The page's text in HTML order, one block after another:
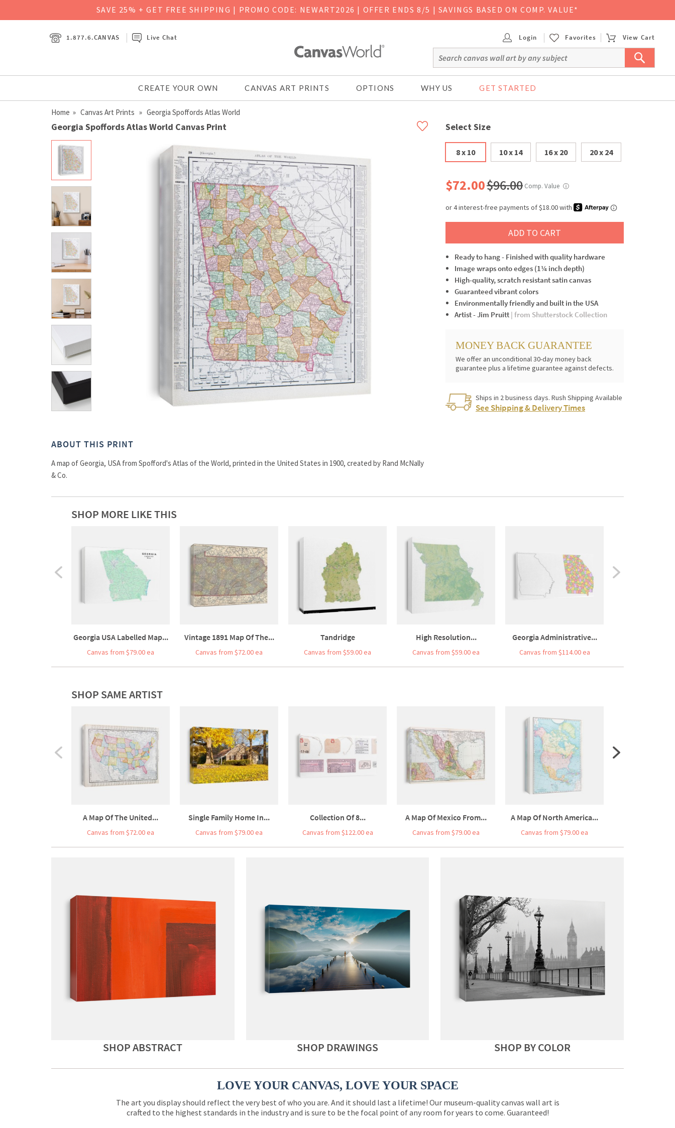
SAVE 25% + GET FREE SHIPPING | PROMO CODE: NEWART2026 | OFFER ENDS 8/5 | SAVINGS BASED ON COMP. VALUE*
1.877.6.CANVAS Live Chat Login Favorites View Cart
CREATE YOUR OWN CANVAS ART PRINTS OPTIONS WHY US GET STARTED
Home » Canvas Art Prints » Georgia Spoffords Atlas World
Georgia Spoffords Atlas World Canvas Print Select Size
8 x 10 10 x 14 16 x 20 20 x 24
$72.00$96.00 Comp. Value ⓘ
ADD TO CART
Ready to hang - Finished with quality hardware
Image wraps onto edges (1¼ inch depth)
High-quality, scratch resistant satin canvas
Guaranteed vibrant colors
Environmentally friendly and built in the USA
Artist - Jim Pruitt | from Shutterstock Collection
MONEY BACK GUARANTEE
We offer an unconditional 30-day money back
guarantee plus a lifetime guarantee against defects.
Ships in 2 business days. Rush Shipping Available
See Shipping & Delivery Times
ABOUT THIS PRINT
A map of Georgia, USA from Spofford's Atlas of the World, printed in the United States in 1900, created by Rand McNally
& Co.
SHOP MORE LIKE THIS
Georgia USA Labelled Map...
Canvas from $79.00 ea
Vintage 1891 Map Of The...
Canvas from $72.00 ea
Tandridge
Canvas from $59.00 ea
High Resolution...
Canvas from $59.00 ea
Georgia Administrative...
Canvas from $114.00 ea
SHOP SAME ARTIST
A Map Of The United...
Canvas from $72.00 ea
Single Family Home In...
Canvas from $79.00 ea
Collection Of 8...
Canvas from $122.00 ea
A Map Of Mexico From...
Canvas from $79.00 ea
A Map Of North America...
Canvas from $79.00 ea
SHOP ABSTRACT SHOP DRAWINGS SHOP BY COLOR
LOVE YOUR CANVAS, LOVE YOUR SPACE
The art you display should reflect the very best of who you are. And it should last a lifetime! Our museum-quality canvas wall art is
crafted to the highest standards in the industry and is sure to be the focal point of any room for years to come. Guaranteed!